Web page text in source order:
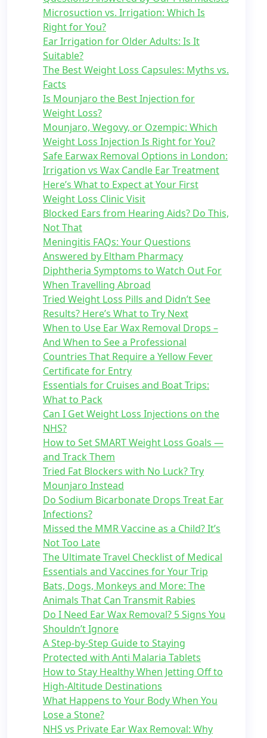
Microsuction vs. Irrigation: Which Is
Right for You?
Ear Irrigation for Older Adults: Is It
Suitable?
The Best Weight Loss Capsules: Myths vs.
Facts
Is Mounjaro the Best Injection for
Weight Loss?
Mounjaro, Wegovy, or Ozempic: Which
Weight Loss Injection Is Right for You?
Safe Earwax Removal Options in London:
Irrigation vs Wax Candle Ear Treatment
Here’s What to Expect at Your First
Weight Loss Clinic Visit
Blocked Ears from Hearing Aids? Do This,
Not That
Meningitis FAQs: Your Questions
Answered by Eltham Pharmacy
Diphtheria Symptoms to Watch Out For
When Travelling Abroad
Tried Weight Loss Pills and Didn’t See
Results? Here’s What to Try Next
When to Use Ear Wax Removal Drops –
And When to See a Professional
Countries That Require a Yellow Fever
Certificate for Entry
Essentials for Cruises and Boat Trips:
What to Pack
Can I Get Weight Loss Injections on the
NHS?
How to Set SMART Weight Loss Goals —
and Track Them
Tried Fat Blockers with No Luck? Try
Mounjaro Instead
Do Sodium Bicarbonate Drops Treat Ear
Infections?
Missed the MMR Vaccine as a Child? It’s
Not Too Late
The Ultimate Travel Checklist of Medical
Essentials and Vaccines for Your Trip
Bats, Dogs, Monkeys and More: The
Animals That Can Transmit Rabies
Do I Need Ear Wax Removal? 5 Signs You
Shouldn’t Ignore
A Step-by-Step Guide to Staying
Protected with Anti Malaria Tablets
How to Stay Healthy When Jetting Off to
High-Altitude Destinations
What Happens to Your Body When You
Lose a Stone?
NHS vs Private Ear Wax Removal: Why